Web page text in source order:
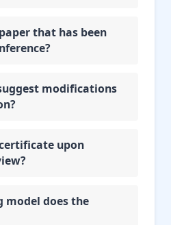
that has been
modifications
upon
model does the